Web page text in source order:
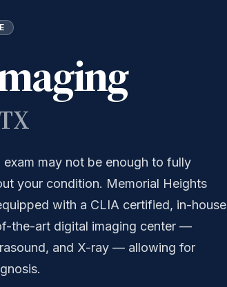
exam may not be enough to fully
your condition. Memorial Heights
with a CLIA certified, in-house
the-art digital imaging center —
and X-ray — allowing for